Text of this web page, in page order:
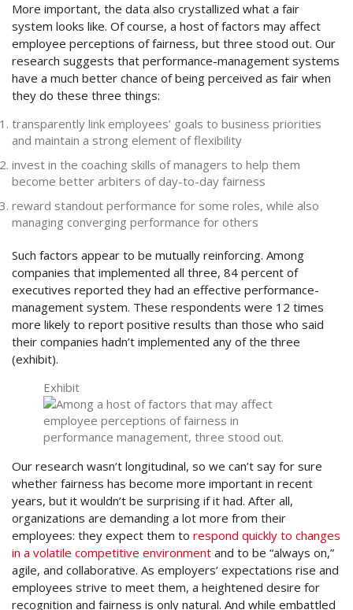
More important, the data also crystallized what a fair
system looks like. Of course, a host of factors may affect
employee perceptions of fairness, but three stood out. Our
research suggests that performance-management systems
have a much better chance of being perceived as fair when
they do these three things:
transparently link employees’ goals to business priorities
and maintain a strong element of flexibility
invest in the coaching skills of managers to help them
become better arbiters of day-to-day fairness
reward standout performance for some roles, while also
managing converging performance for others
Such factors appear to be mutually reinforcing. Among
companies that implemented all three, 84 percent of
executives reported they had an effective performance-
management system. These respondents were 12 times
more likely to report positive results than those who said
their companies hadn’t implemented any of the three
(exhibit).
Exhibit
Our research wasn’t longitudinal, so we can’t say for sure
whether fairness has become more important in recent
years, but it wouldn’t be surprising if it had. After all,
organizations are demanding a lot more from their
employees: they expect them to respond quickly to changes
in a volatile competitive environment and to be “always on,”
agile, and collaborative. As employers’ expectations rise and
employees strive to meet them, a heightened desire for
recognition and fairness is only natural. And while embattled